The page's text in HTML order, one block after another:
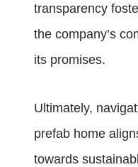
transparency
the company’s
its promises.
Ultimately,
prefab home
towards